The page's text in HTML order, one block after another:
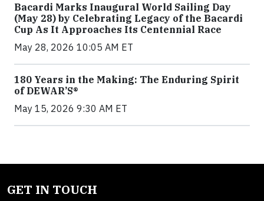
Bacardi Marks Inaugural World Sailing Day
(May 28) by Celebrating Legacy of the Bacardi
Cup As It Approaches Its Centennial Race
May 28, 2026 10:05 AM ET
180 Years in the Making: The Enduring Spirit
of DEWAR’S®
May 15, 2026 9:30 AM ET
GET IN TOUCH